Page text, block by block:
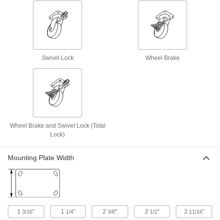
Creston Casters with Rubber Wheels
Bearings on the wheel and swivel are protected
to lengthen the life of these casters
Nonmarking High-Temperature Casters
A floor-friendly alternative to metal wheels, and
Rubber Wheels
The steel frame has a black powder-coated
Swivel Lock Wheel Brake
Wheel Brake and Swivel Lock (Total
Lock)
Mounting Plate Width
13/16" 1 1/4" 23/8" 2 1/2" 2 11/16"